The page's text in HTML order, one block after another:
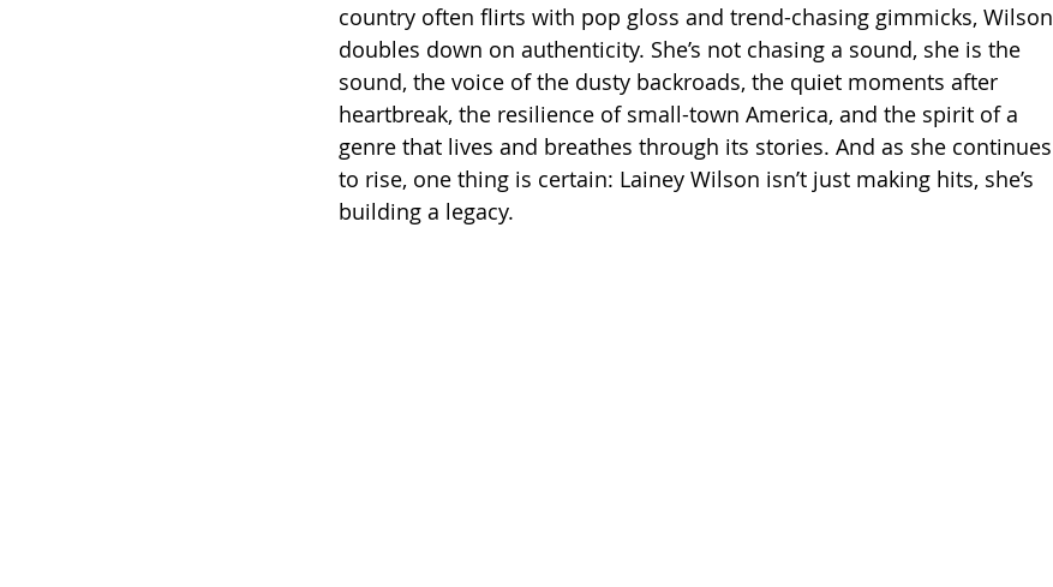
country often flirts with pop gloss and trend-chasing gimmicks, Wilson
doubles down on authenticity. She’s not chasing a sound, she is the
sound, the voice of the dusty backroads, the quiet moments after
heartbreak, the resilience of small-town America, and the spirit of a
genre that lives and breathes through its stories. And as she continues
to rise, one thing is certain: Lainey Wilson isn’t just making hits, she’s
building a legacy.